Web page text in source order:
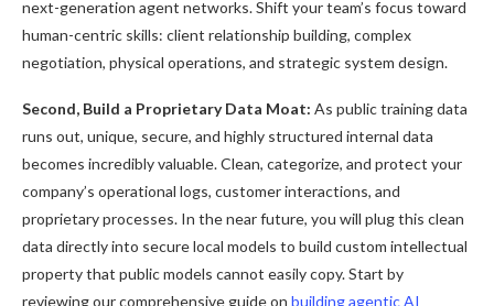
next-generation agent networks. Shift your team’s focus toward
human-centric skills: client relationship building, complex
negotiation, physical operations, and strategic system design.
Second, Build a Proprietary Data Moat: As public training data
runs out, unique, secure, and highly structured internal data
becomes incredibly valuable. Clean, categorize, and protect your
company’s operational logs, customer interactions, and
proprietary processes. In the near future, you will plug this clean
data directly into secure local models to build custom intellectual
property that public models cannot easily copy. Start by
reviewing our comprehensive guide on building agentic AI